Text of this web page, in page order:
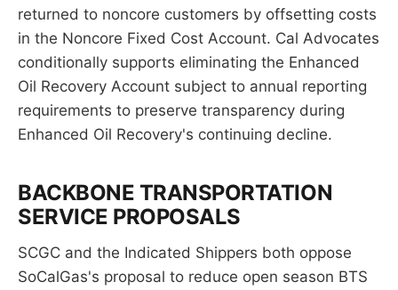
returned to noncore customers by offsetting costs
in the Noncore Fixed Cost Account. Cal Advocates
conditionally supports eliminating the Enhanced
Oil Recovery Account subject to annual reporting
requirements to preserve transparency during
Enhanced Oil Recovery's continuing decline.
BACKBONE TRANSPORTATION
SERVICE PROPOSALS
SCGC and the Indicated Shippers both oppose
SoCalGas's proposal to reduce open season BTS